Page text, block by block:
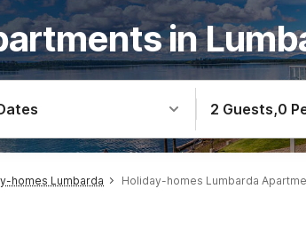
in
2 Guests,0
homes Lumbarda Holiday-homes Lumbarda